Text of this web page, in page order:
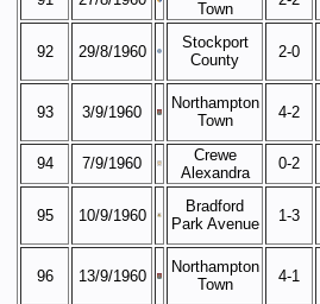
Town
92 29/8/1960
Stockport
County
2-0
93 3/9/1960
Northampton
Town
4-2
94
7/9/1960
Crewe
Alexandra
0-2
95 10/9/1960
Bradford
Park Avenue
1-3
96 13/9/1960
Northampton
Town
4-1